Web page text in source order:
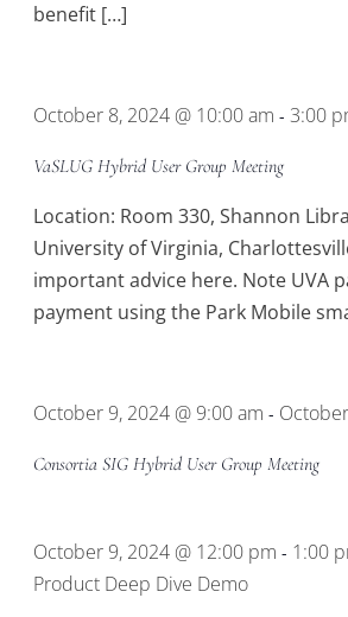
benefit […]
October 8, 2024 @ 10:00 am - 3:00
VaSLUG Hybrid User Group Meeting
Location: Room 330, Shannon
University of Virginia,
important advice here. Note UVA
payment using the Park Mobile
October 9, 2024 @ 9:00 am -
Consortia SIG Hybrid User Group Meeting
October 9, 2024 @ 12:00 pm - 1:00
Product Deep Dive Demo